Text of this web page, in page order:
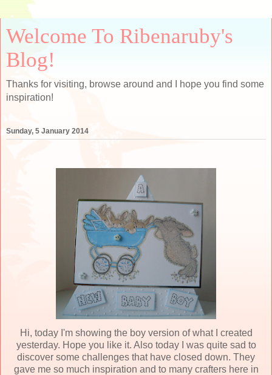
Welcome To Ribenaruby's
Blog!
Thanks for visiting, browse around and I hope you find some
inspiration!
Sunday, 5 January 2014
Hi, today I'm showing the boy version of what I created
yesterday. Hope you like it. Also today I was quite sad to
discover some challenges that have closed down. They
gave me so much inspiration and to many crafters here in